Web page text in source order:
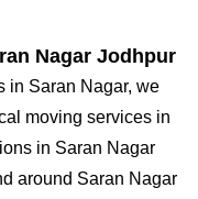
Nagar Jodhpur
in Saran Nagar, we
moving services in
in Saran Nagar
around Saran Nagar